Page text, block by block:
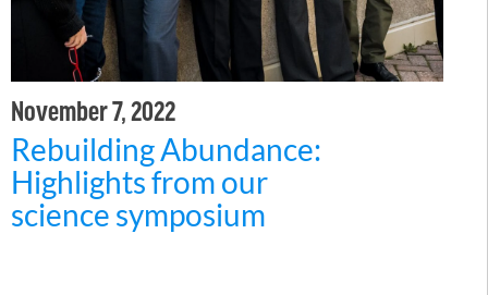
November 7, 2022
Rebuilding Abundance:
Highlights from our
science symposium